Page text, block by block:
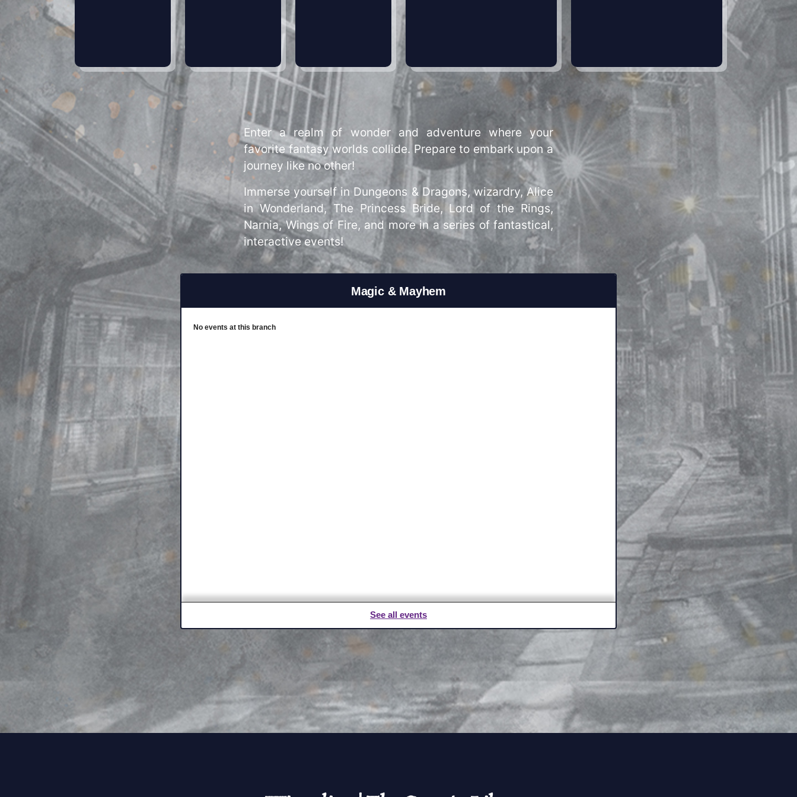
Enter a realm of wonder and adventure where your
favorite fantasy worlds collide. Prepare to embark upon a
journey like no other!
Immerse yourself in Dungeons & Dragons, wizardry, Alice
in Wonderland, The Princess Bride, Lord of the Rings,
Narnia, Wings of Fire, and more in a series of fantastical,
interactive events!